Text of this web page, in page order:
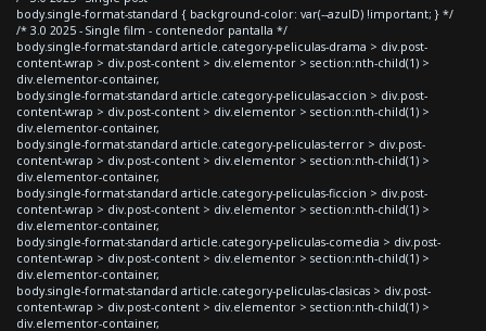
body.single-format-standard { background-color: var(--azulD) !important; } */
/* 3.0 2025 - Single film - contenedor pantalla */
body.single-format-standard article.category-peliculas-drama > div.post-
content-wrap > div.post-content > div.elementor > section:nth-child(1) >
div.elementor-container,
body.single-format-standard article.category-peliculas-accion > div.post-
content-wrap > div.post-content > div.elementor > section:nth-child(1) >
div.elementor-container,
body.single-format-standard article.category-peliculas-terror > div.post-
content-wrap > div.post-content > div.elementor > section:nth-child(1) >
div.elementor-container,
body.single-format-standard article.category-peliculas-ficcion > div.post-
content-wrap > div.post-content > div.elementor > section:nth-child(1) >
div.elementor-container,
body.single-format-standard article.category-peliculas-comedia > div.post-
content-wrap > div.post-content > div.elementor > section:nth-child(1) >
div.elementor-container,
body.single-format-standard article.category-peliculas-clasicas > div.post-
content-wrap > div.post-content > div.elementor > section:nth-child(1) >
div.elementor-container,